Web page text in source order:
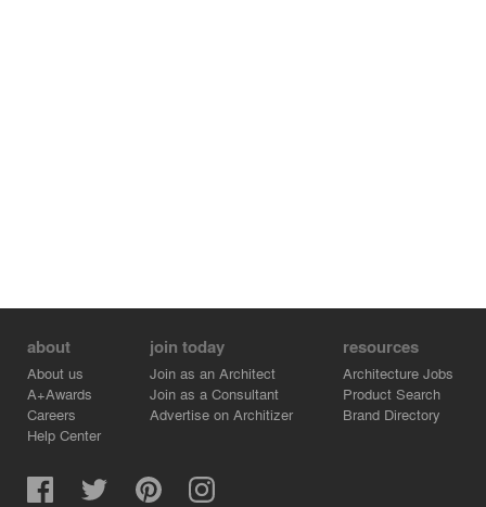
about
About us
A+Awards
Careers
Help Center
join today
Join as an Architect
Join as a Consultant
Advertise on Architizer
resources
Architecture Jobs
Product Search
Brand Directory